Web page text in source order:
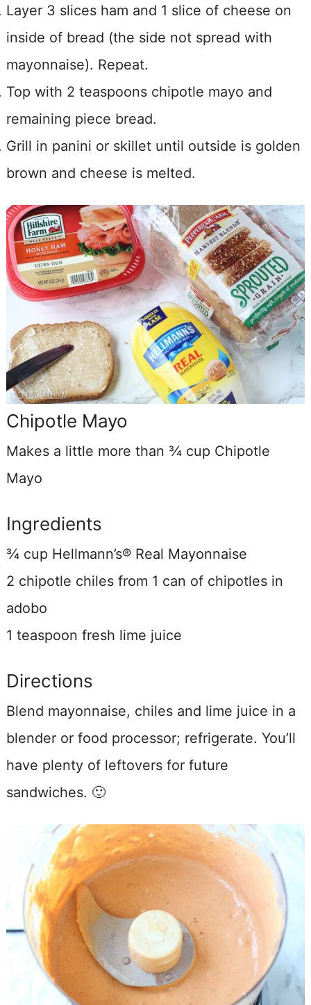
Layer 3 slices ham and 1 slice of cheese on
inside of bread (the side not spread with
mayonnaise). Repeat.
Top with 2 teaspoons chipotle mayo and
remaining piece bread.
Grill in panini or skillet until outside is golden
brown and cheese is melted.
Chipotle Mayo
Makes a little more than ¾ cup Chipotle
Mayo
Ingredients
¾ cup Hellmann’s® Real Mayonnaise
2 chipotle chiles from 1 can of chipotles in
adobo
1 teaspoon fresh lime juice
Directions
Blend mayonnaise, chiles and lime juice in a
blender or food processor; refrigerate. You’ll
have plenty of leftovers for future
sandwiches. 🙂